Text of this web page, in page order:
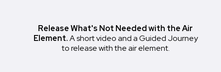
Release What's Not Needed with the Air
Element.A short video and a Guided Journey
to release with the air element.